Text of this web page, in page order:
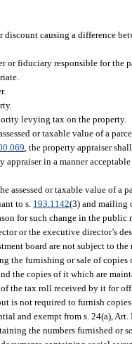
causing a difference
or fiduciary responsible for the
levying tax on the property.
or taxable value of a
, the property appraiser
in a manner
assessed or taxable value of a
to s. 193.1142(3) and mailing
for such change in the
or the executive director’s
board are not subject to
the furnishing or sale of
the copies of it which are
the tax roll received by it for
is not required to furnish
and exempt from s. 24(a),
the numbers furnished or